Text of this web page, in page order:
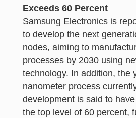
Exceeds 60 Percent
Samsung Electronics is
to develop the next
nodes, aiming to
processes by 2030 using
technology. In addition, the
nanometer process
development is said to
the top level of 60 percent,